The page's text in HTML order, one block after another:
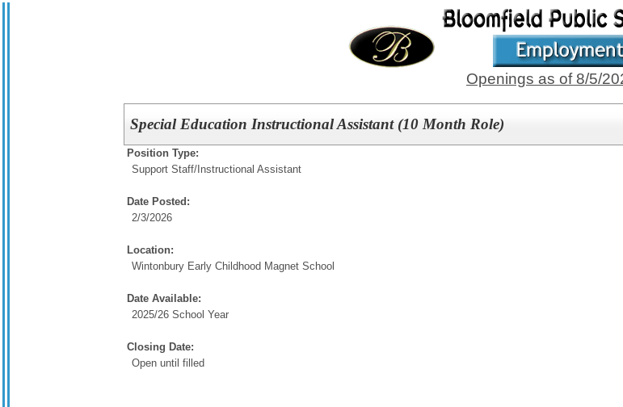
Openings as of 8/5/
Special Education Instructional Assistant (10 Month Role)
Position Type:
Support Staff/ Instructional Assistant
Date Posted:
2/3/2026
Location:
Wintonbury Early Childhood Magnet School
Date Available:
2025/26 School Year
Closing Date:
Open until filled